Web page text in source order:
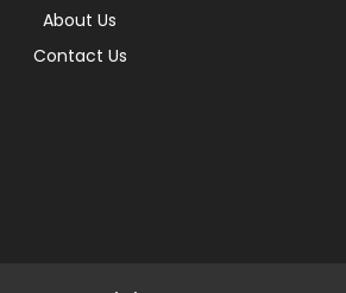
About Us
Contact Us